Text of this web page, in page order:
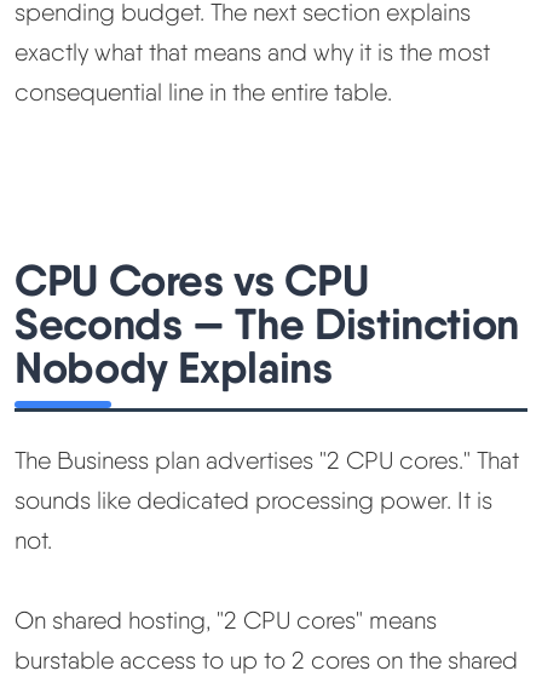
spending budget. The next section explains
exactly what that means and why it is the most
consequential line in the entire table.
CPU Cores vs CPU
Seconds — The Distinction
Nobody Explains
The Business plan advertises "2 CPU cores." That
sounds like dedicated processing power. It is
not.
On shared hosting, "2 CPU cores" means
burstable access to up to 2 cores on the shared